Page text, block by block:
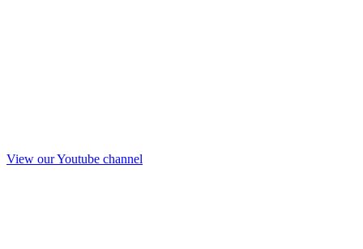
View our Youtube channel